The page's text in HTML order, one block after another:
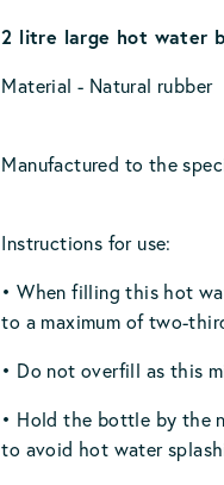
2 litre large hot water
Material - Natural rubber
Manufactured to the
Instructions for use:
• When filling this hot
to a maximum of two-
• Do not overfill as this
• Hold the bottle by the
to avoid hot water